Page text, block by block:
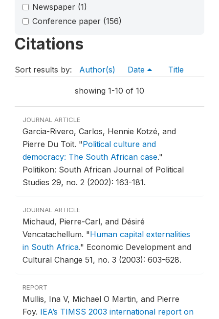
Newspaper (1)
Conference paper (156)
Citations
Sort results by: Author(s) Date Title
showing 1-10 of 10
JOURNAL ARTICLE
Garcia-Rivero, Carlos, Hennie Kotzé, and
Pierre Du Toit. "Political culture and
democracy: The South African case."
Politikon: South African Journal of Political
Studies 29, no. 2 (2002): 163-181.
JOURNAL ARTICLE
Michaud, Pierre-Carl, and Désiré
Vencatachellum. "Human capital externalities
in South Africa." Economic Development and
Cultural Change 51, no. 3 (2003): 603-628.
REPORT
Mullis, Ina V, Michael O Martin, and Pierre
Foy. IEA’s TIMSS 2003 international report on